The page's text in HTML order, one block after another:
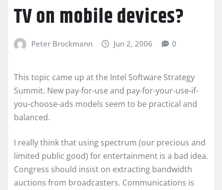
TV on mobile devices?
Peter Brockmann Jun 2, 2006 0
This topic came up at the Intel Software Strategy
Summit. New pay-for-use and pay-for-your-use-if-
you-choose-ads models seem to be practical and
balanced.
I really think that using spectrum (our precious and
limited public good) for entertainment is a bad idea.
Congress should insist on extracting bandwidth
auctions from broadcasters. Communications is